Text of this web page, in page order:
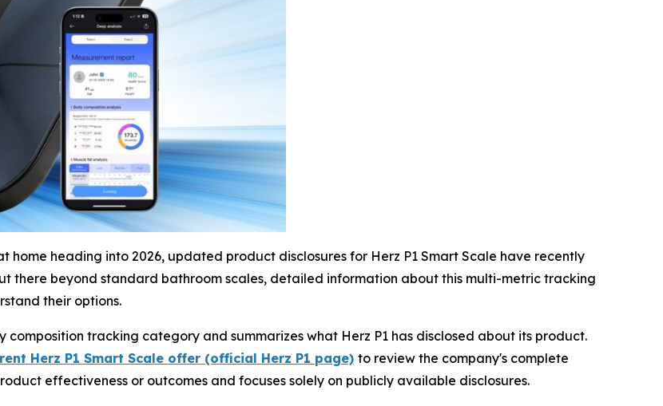
heading into 2026, updated product disclosures for Herz P1 Smart Scale have recently
there beyond standard bathroom scales, detailed information about this multi-metric tracking
their options.
tracking category and summarizes what Herz P1 has disclosed about its product.
Herz P1 Smart Scale offer (official Herz P1 page) to review the company's complete
effectiveness or outcomes and focuses solely on publicly available disclosures.